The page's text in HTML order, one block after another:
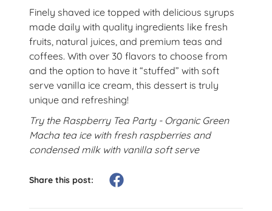
Finely shaved ice topped with delicious syrups
made daily with quality ingredients like fresh
fruits, natural juices, and premium teas and
coffees. With over 30 flavors to choose from
and the option to have it “stuffed” with soft
serve vanilla ice cream, this dessert is truly
unique and refreshing!
Try the Raspberry Tea Party - Organic Green
Macha tea ice with fresh raspberries and
condensed milk with vanilla soft serve
Share this post: